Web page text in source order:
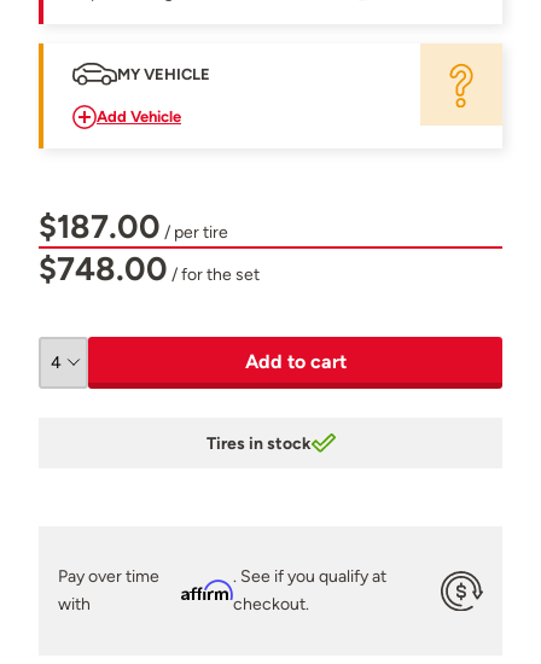
MY VEHICLE
Add Vehicle
$187.00 / per tire
$748.00 / for the set
Add to cart
Tires in stock
Pay over time
with
Affirm
. See if you qualify at
checkout.